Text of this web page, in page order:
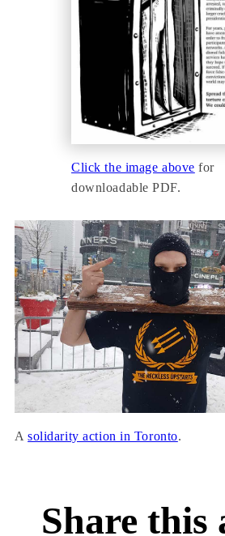
Click the image above for
downloadable PDF.
Asolidarity action in Toronto.
Share this